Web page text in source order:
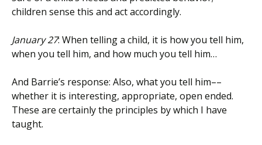
children sense this and act accordingly.
January 27: When telling a child, it is how you tell him,
when you tell him, and how much you tell him…
And Barrie’s response: Also, what you tell him––
whether it is interesting, appropriate, open ended.
These are certainly the principles by which I have
taught.